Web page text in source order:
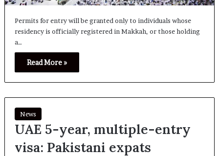
Permits for entry will be granted only to individuals whose
residency is officially registered in Makkah, or those holding
a…
Read More »
News
UAE 5-year, multiple-entry
visa: Pakistani expats